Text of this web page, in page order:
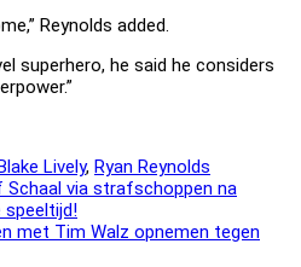
Reynolds added.
superhero, he said he considers
Blake Lively, Ryan Reynolds
via strafschoppen na
speeltijd!
met Tim Walz opnemen tegen